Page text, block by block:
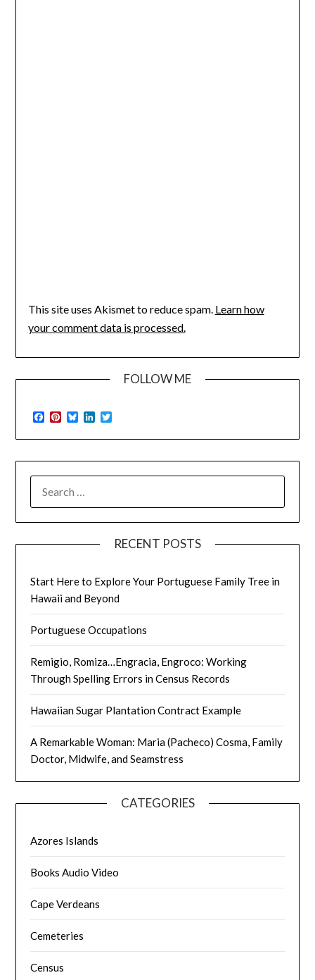
This site uses Akismet to reduce spam. Learn how
your comment data is processed.
FOLLOW ME
Facebook
Pinterest
BlueskyLinkedIn
FOR:
RECENT POSTS
Start Here to Explore Your Portuguese Family Tree in
Hawaii and Beyond
Portuguese Occupations
Remigio, Romiza…Engracia, Engroco: Working
Through Spelling Errors in Census Records
Hawaiian Sugar Plantation Contract Example
A Remarkable Woman: Maria (Pacheco) Cosma, Family
Doctor, Midwife, and Seamstress
CATEGORIES
Azores Islands
Books Audio Video
Cape Verdeans
Cemeteries
Census